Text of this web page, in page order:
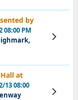
by
PM
View
Tickets
at
13 08:00
View
Tickets